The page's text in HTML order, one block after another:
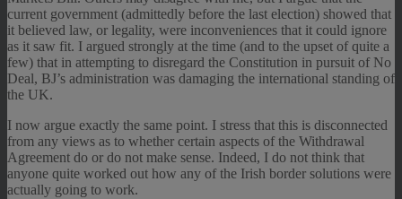
current government (admittedly before the last election) showed that
it believed law, or legality, were inconveniences that it could ignore
as it saw fit. I argued strongly at the time (and to the upset of quite a
few) that in attempting to disregard the Constitution in pursuit of No
Deal, BJ’s administration was damaging the international standing of
the UK.
I now argue exactly the same point. I stress that this is disconnected
from any views as to whether certain aspects of the Withdrawal
Agreement do or do not make sense. Indeed, I do not think that
anyone quite worked out how any of the Irish border solutions were
actually going to work.